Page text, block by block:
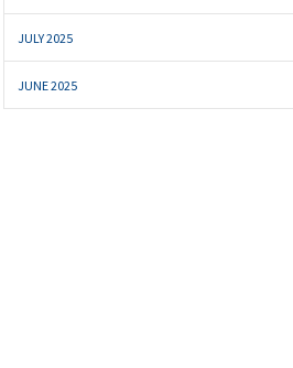
JULY 2025
JUNE 2025